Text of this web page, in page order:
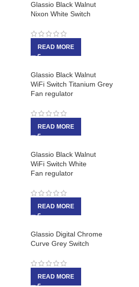
Glassio Black Walnut
Nixon White Switch
READ MORE
Glassio Black Walnut
WiFi Switch Titanium Grey
Fan regulator
READ MORE
Glassio Black Walnut
WiFi Switch White
Fan regulator
READ MORE
Glassio Digital Chrome
Curve Grey Switch
READ MORE